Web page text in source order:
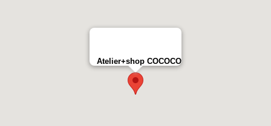
Atelier+shop COCOCO